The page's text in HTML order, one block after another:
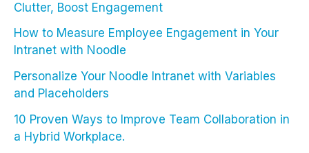
Clutter, Boost Engagement
How to Measure Employee Engagement in Your
Intranet with Noodle
Personalize Your Noodle Intranet with Variables
and Placeholders
10 Proven Ways to Improve Team Collaboration in
a Hybrid Workplace.